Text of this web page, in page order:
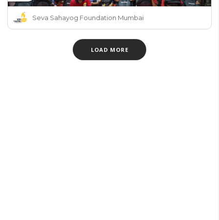
Seva Sahayog Foundation Mumbai
LOAD MORE